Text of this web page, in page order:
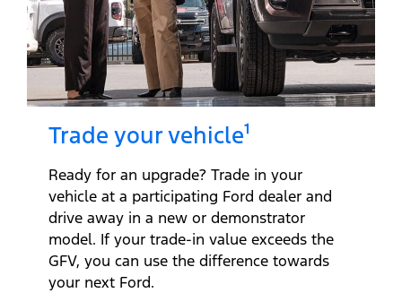
Trade your vehicle¹
Ready for an upgrade? Trade in your
vehicle at a participating Ford dealer and
drive away in a new or demonstrator
model. If your trade-in value exceeds the
GFV, you can use the difference towards
your next Ford.